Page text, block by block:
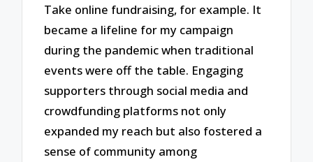
Take online fundraising, for example. It
became a lifeline for my campaign
during the pandemic when traditional
events were off the table. Engaging
supporters through social media and
crowdfunding platforms not only
expanded my reach but also fostered a
sense of community among